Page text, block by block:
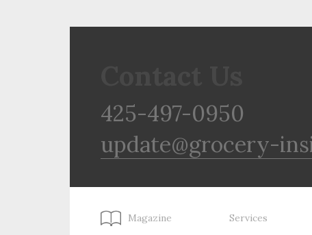
425-497-0950
update@grocery-
Magazine Services